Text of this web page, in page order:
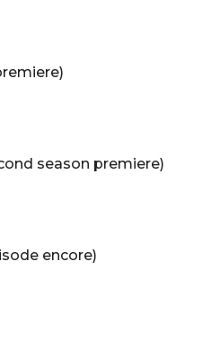
season premiere)
encore)